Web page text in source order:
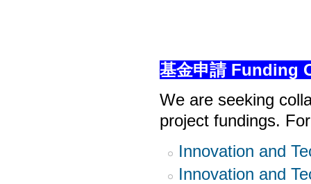
基金申請 Funding
We are seeking
project fundings.
Innovation and
Innovation and